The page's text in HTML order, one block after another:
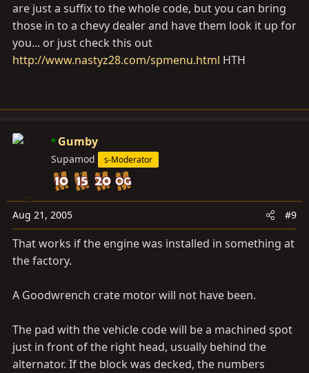
are just a suffix to the whole code, but you can bring
those in to a chevy dealer and have them look it up for
you... or just check this out
http://www.nastyz28.com/spmenu.html HTH
Gumby
Supamod s-Moderator
Aug 21, 2005 #9
That works if the engine was installed in something at
the factory.
A Goodwrench crate motor will not have been.
The pad with the vehicle code will be a machined spot
just in front of the right head, usually behind the
alternator. If the block was decked, the numbers